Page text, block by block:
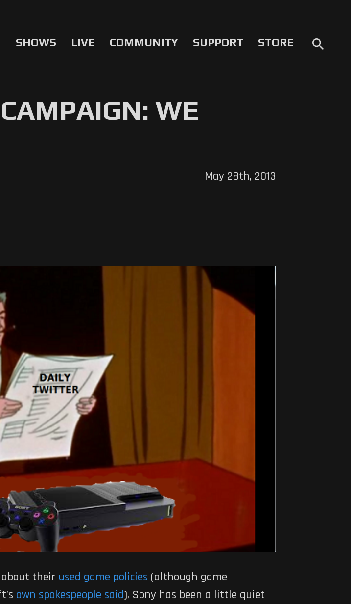
SHOWS LIVE COMMUNITY SUPPORT STORE search
WE
May 28th, 2013
their used game policies (although game
own spokespeople said), Sony has been a little quiet